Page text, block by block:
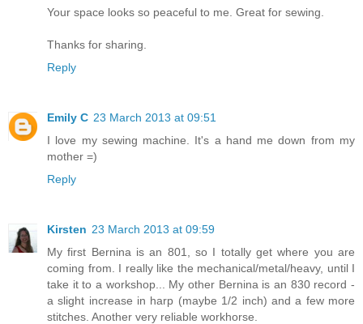
Your space looks so peaceful to me. Great for sewing.
Thanks for sharing.
Reply
Emily C 23 March 2013 at 09:51
I love my sewing machine. It's a hand me down from my
mother =)
Reply
Kirsten 23 March 2013 at 09:59
My first Bernina is an 801, so I totally get where you are
coming from. I really like the mechanical/metal/heavy, until I
take it to a workshop... My other Bernina is an 830 record -
a slight increase in harp (maybe 1/2 inch) and a few more
stitches. Another very reliable workhorse.